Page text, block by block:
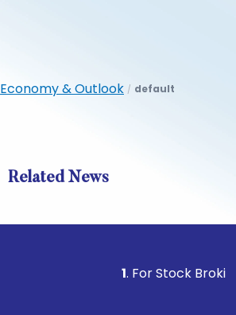
Economy & Outlook / default
Related News
. For Stock Broking,